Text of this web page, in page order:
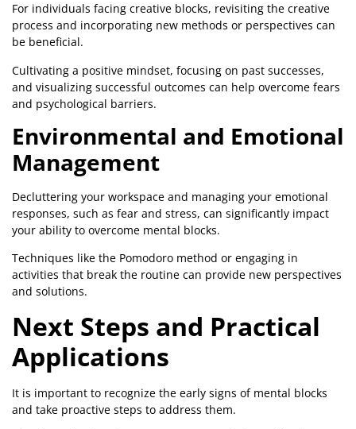
For individuals facing creative blocks, revisiting the creative
process and incorporating new methods or perspectives can
be beneficial.
Cultivating a positive mindset, focusing on past successes,
and visualizing successful outcomes can help overcome fears
and psychological barriers.
Environmental and Emotional
Management
Decluttering your workspace and managing your emotional
responses, such as fear and stress, can significantly impact
your ability to overcome mental blocks.
Techniques like the Pomodoro method or engaging in
activities that break the routine can provide new perspectives
and solutions.
Next Steps and Practical
Applications
It is important to recognize the early signs of mental blocks
and take proactive steps to address them.